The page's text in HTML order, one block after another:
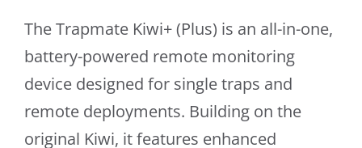
(Plus)
quantity
The Trapmate Kiwi+ (Plus) is an all-in-one,
battery-powered remote monitoring
device designed for single traps and
remote deployments. Building on the
original Kiwi, it features enhanced